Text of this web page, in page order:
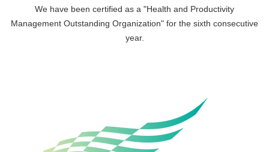
We have been certified as a "Health and Productivity
Management Outstanding Organization" for the sixth consecutive
year.